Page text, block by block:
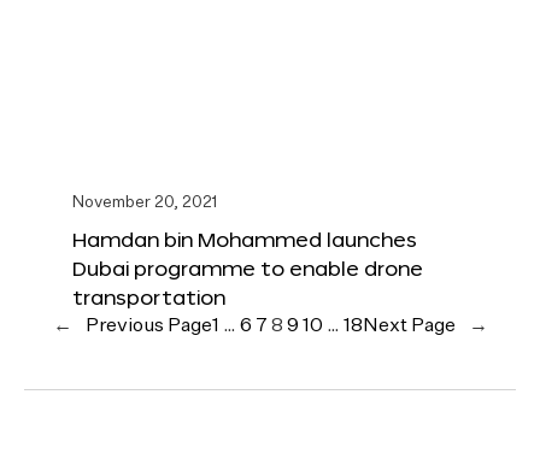
November 20, 2021
Hamdan bin Mohammed launches
Dubai programme to enable drone
transportation
← Previous Page1 … 6 7 8 9 10 … 18 Next Page →